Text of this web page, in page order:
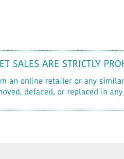
SALES ARE STRICTLY
an online retailer or any
defaced, or replaced in any